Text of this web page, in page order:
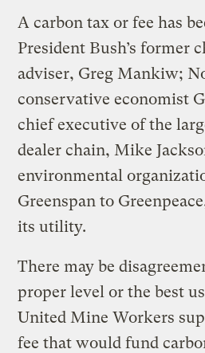
A carbon tax or fee has
President Bush’s former
adviser, Greg Mankiw;
conservative economist
chief executive of the
dealer chain, Mike
environmental
Greenspan to
its utility.
There may be
proper level or the best
United Mine Workers
fee that would fund